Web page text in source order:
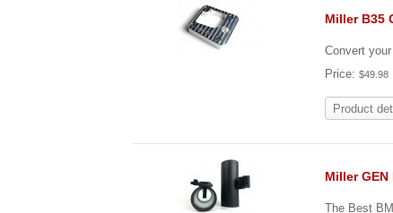
Miller B35
Convert
Price:$49.98
Product
Miller GEN
The Best